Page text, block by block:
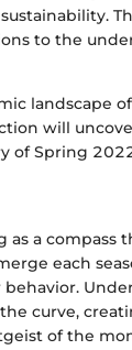
to the
landscape
will
of Spring
a compass
each
curve,
of the